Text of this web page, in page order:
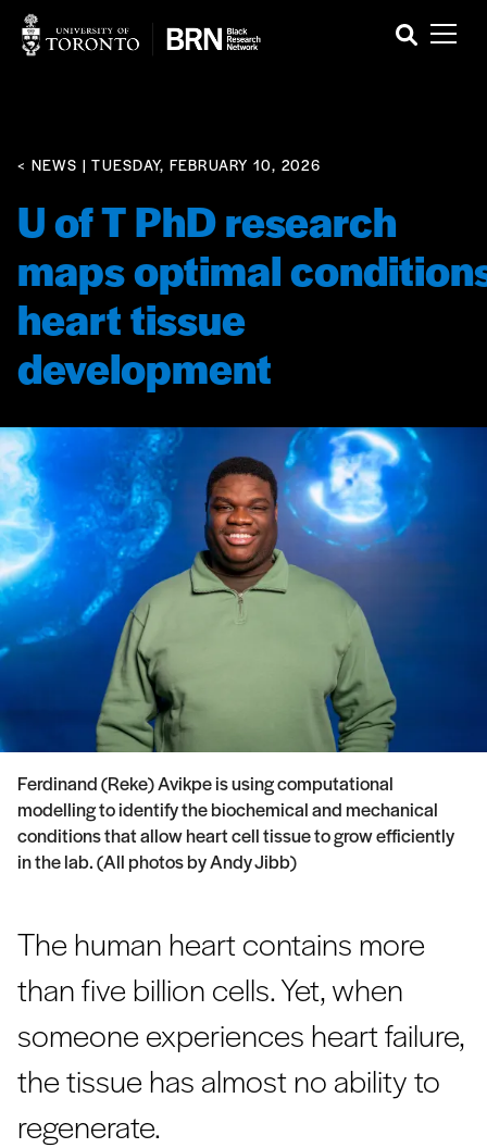
< NEWS | TUESDAY, FEBRUARY 10, 2026
U of T PhD research
maps optimal
heart tissue
development
Ferdinand (Reke) Avikpe is using computational
modelling to identify the biochemical and mechanical
conditions that allow heart cell tissue to grow efficiently
in the lab. (All photos by Andy Jibb)
The human heart contains more
than five billion cells. Yet, when
someone experiences heart failure,
the tissue has almost no ability to
regenerate.